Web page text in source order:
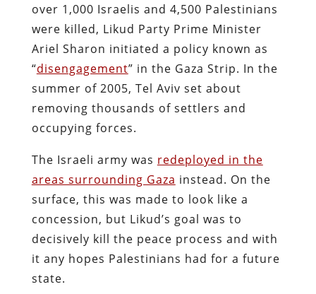
over 1,000 Israelis and 4,500 Palestinians
were killed, Likud Party Prime Minister
Ariel Sharon initiated a policy known as
“disengagement” in the Gaza Strip. In the
summer of 2005, Tel Aviv set about
removing thousands of settlers and
occupying forces.
The Israeli army was redeployed in the
areas surrounding Gaza instead. On the
surface, this was made to look like a
concession, but Likud’s goal was to
decisively kill the peace process and with
it any hopes Palestinians had for a future
state.